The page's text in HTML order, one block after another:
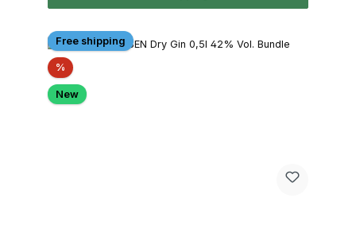
Free shipping
%Discount
New